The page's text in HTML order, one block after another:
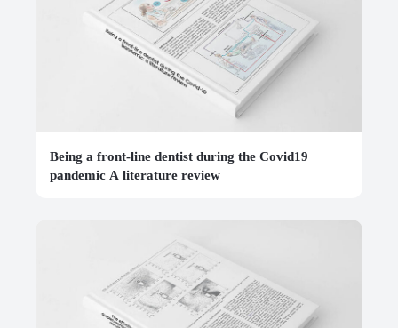
Being a front-line dentist during the Covid19
pandemic A literature review